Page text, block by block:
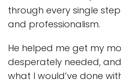
through every single
and professionalism.
He helped me get my
desperately needed,
what I would’ve done